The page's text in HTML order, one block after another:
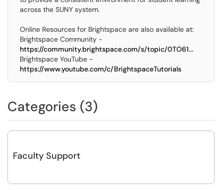
across the SUNY system.
Online Resources for Brightspace are also available at:
Brightspace Community -
https://community.brightspace.com/s/topic/0TO61...
Brightspace YouTube -
https://www.youtube.com/c/BrightspaceTutorials
Categories (3)
Faculty Support